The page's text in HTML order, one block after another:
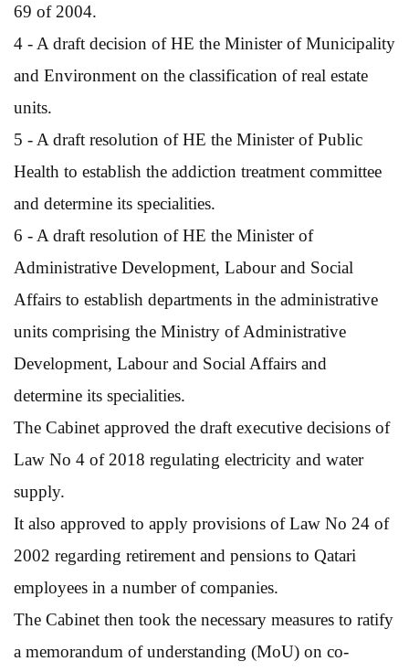
69 of 2004.
4 - A draft decision of HE the Minister of Municipality
and Environment on the classification of real estate
units.
5 - A draft resolution of HE the Minister of Public
Health to establish the addiction treatment committee
and determine its specialities.
6 - A draft resolution of HE the Minister of
Administrative Development, Labour and Social
Affairs to establish departments in the administrative
units comprising the Ministry of Administrative
Development, Labour and Social Affairs and
determine its specialities.
The Cabinet approved the draft executive decisions of
Law No 4 of 2018 regulating electricity and water
supply.
It also approved to apply provisions of Law No 24 of
2002 regarding retirement and pensions to Qatari
employees in a number of companies.
The Cabinet then took the necessary measures to ratify
a memorandum of understanding (MoU) on co-